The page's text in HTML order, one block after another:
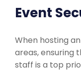
Event
When hosting
areas, ensuring
staff is a top